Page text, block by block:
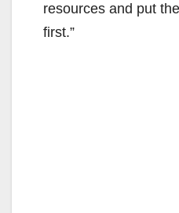
resources and put
first.”